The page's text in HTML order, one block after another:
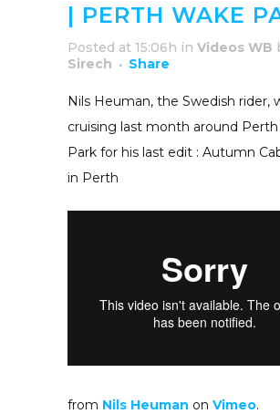
| PERTH WAKE
Posted at 15:06h in Videos WB
Sirech
Share
Nils Heuman, the Swedish rider,
cruising last month around Perth
Park for his last edit : Autumn
in Perth
from Nils Heuman on Vimeo.